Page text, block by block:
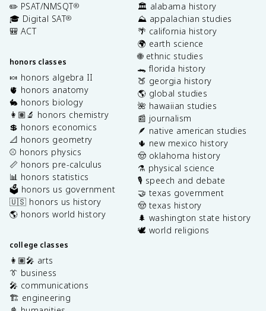
✏️ PSAT/NMSQT®
🎓 Digital SAT®
🎒 ACT
honors classes
🍬 honors algebra II
🫀 honors anatomy
🐇 honors biology
👩🏽‍🔬 honors chemistry
💲 honors economics
📐 honors geometry
⚾️ honors physics
📏 honors pre-calculus
📊 honors statistics
🗳️ honors us government
🇺🇸 honors us history
🌎 honors world history
college classes
👩🏽‍🎤 arts
👔 business
🎤 communications
🏗️ engineering
🏛️ alabama history
⛰️ appalachian studies
🌴 california history
🌍 earth science
🌐 ethnic studies
🐊 florida history
🍑 georgia history
🌎 global studies
🌺 hawaiian studies
📰 journalism
🪶 native american studies
🌵 new mexico history
🤠 oklahoma history
⚗️ physical science
🎙️ speech and debate
🤝 texas government
🤠 texas history
🌲 washington state history
🕊️ world religions